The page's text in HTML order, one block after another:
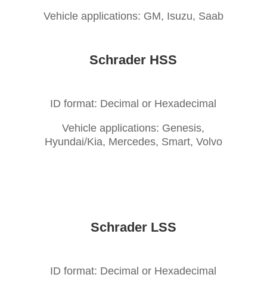
Vehicle applications: GM, Isuzu, Saab
Schrader HSS
ID format: Decimal or Hexadecimal
Vehicle applications: Genesis,
Hyundai/Kia, Mercedes, Smart, Volvo
Schrader LSS
ID format: Decimal or Hexadecimal